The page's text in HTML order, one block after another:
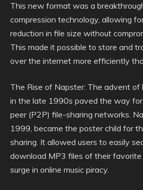
This new format was a
compression technology, allowing
reduction in file size without
This made it possible to store and
over the internet more efficiently
The Rise of Napster: The advent
in the late 1990s paved the way
peer (P2P) file-sharing networks.
1999, became the poster child for
sharing. It allowed users to easily
download MP3 files of their favorite
surge in online music piracy.